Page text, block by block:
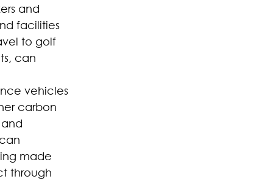
and
facilities
to golf
can
vehicles
carbon
made
through